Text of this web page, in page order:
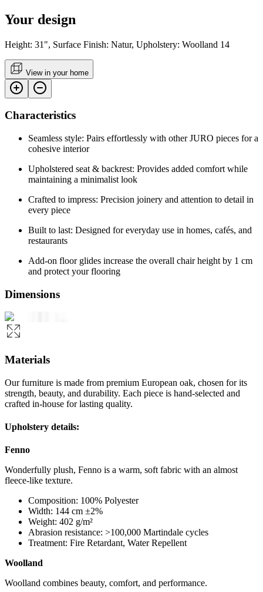
Your design
Height: 31", Surface Finish: Natur, Upholstery: Woolland 14
View in your home
Characteristics
Seamless style: Pairs effortlessly with other JURO pieces for a
cohesive interior
Upholstered seat & backrest: Provides added comfort while
maintaining a minimalist look
Crafted to impress: Precision joinery and attention to detail in
every piece
Built to last: Designed for everyday use in homes, cafés, and
restaurants
Add-on floor glides increase the overall chair height by 1 cm
and protect your flooring
Dimensions
Materials
Our furniture is made from premium European oak, chosen for its
strength, beauty, and durability. Each piece is hand-selected and
crafted in-house for lasting quality.
Upholstery details:
Fenno
Wonderfully plush, Fenno is a warm, soft fabric with an almost
fleece-like texture.
Composition: 100% Polyester
Width: 144 cm ±2%
Weight: 402 g/m²
Abrasion resistance: >100,000 Martindale cycles
Treatment: Fire Retardant, Water Repellent
Woolland
Woolland combines beauty, comfort, and performance.